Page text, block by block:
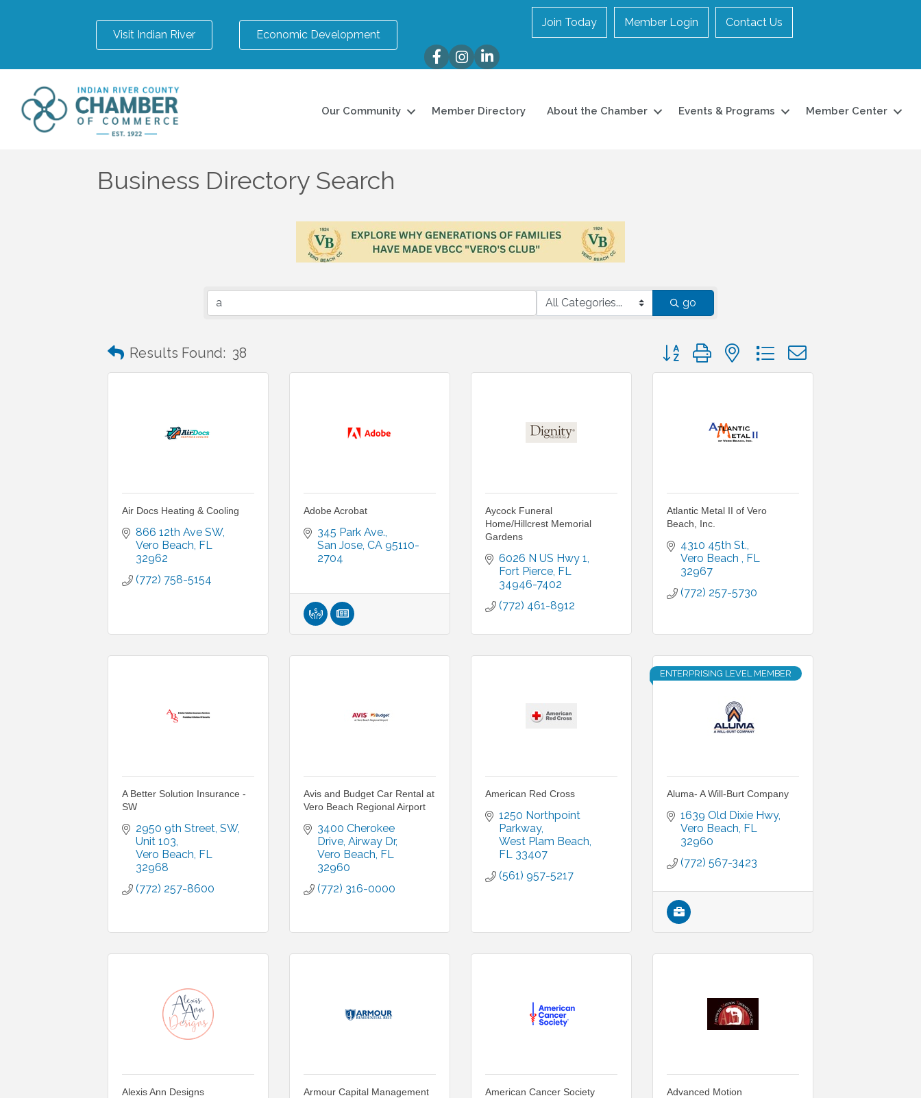
Visit Indian River Economic Development
Join Today Member Login Contact Us
FacebookInstagram
LinkedIn
Our Community Member Directory About the Chamber Events & Programs Member Center
Business Directory Search
go
Results Found: 38 Button group with nested dropdown
Air Docs Heating & Cooling
866 12th Ave SW
Vero Beach FL
32962
(772) 758-5154
Adobe Acrobat
345 Park Ave.
San Jose CA 95110-
2704
Aycock Funeral
Home/Hillcrest Memorial
Gardens
6026 N US Hwy 1
Fort Pierce FL
34946-7402
(772) 461-8912
Atlantic Metal II of Vero
Beach, Inc.
4310 45th St.
Vero Beach
FL
32967
(772) 257-5730
A Better Solution Insurance -
SW
2950 9th Street, SW,
Unit 103
Vero Beach FL
32968
(772) 257-8600
Avis and Budget Car Rental at
Vero Beach Regional Airport
3400 Cherokee
Drive Airway Dr
Vero Beach FL
32960
(772) 316-0000
American Red Cross
1250 Northpoint
Parkway
West Plam Beach
FL
33407
(561) 957-5217
ENTERPRISING LEVEL MEMBER
Aluma- A Will-Burt Company
1639 Old Dixie Hwy
Vero Beach FL
32960
(772) 567-3423
Alexis Ann Designs Armour Capital Management American Cancer Society
Advanced Motion